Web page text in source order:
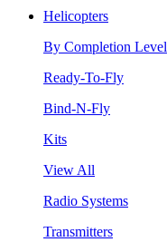
Helicopters
By Completion Level
Ready-To-Fly
Bind-N-Fly
Kits
View All
Radio Systems
Transmitters